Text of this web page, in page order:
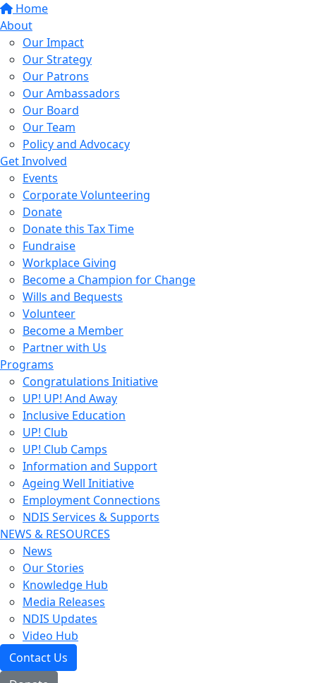
Home
About
Our Impact
Our Strategy
Our Patrons
Our Ambassadors
Our Board
Our Team
Policy and Advocacy
Get Involved
Events
Corporate Volunteering
Donate
Donate this Tax Time
Fundraise
Workplace Giving
Become a Champion for Change
Wills and Bequests
Volunteer
Become a Member
Partner with Us
Programs
Congratulations Initiative
UP! UP! And Away
Inclusive Education
UP! Club
UP! Club Camps
Information and Support
Ageing Well Initiative
Employment Connections
NDIS Services & Supports
NEWS & RESOURCES
News
Our Stories
Knowledge Hub
Media Releases
NDIS Updates
Video Hub
Contact Us